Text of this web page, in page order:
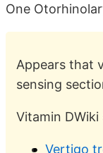
One
Appears that
sensing
Vitamin
Vertigo